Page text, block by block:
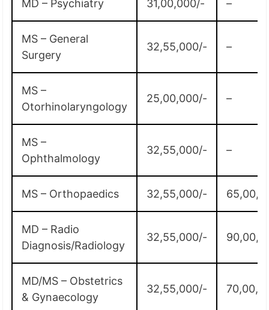
MD – Psychiatry 31,00,000/- –
MS – General
Surgery
32,55,000/- –
MS –
Otorhinolaryngology
25,00,000/- –
MS –
Ophthalmology
32,55,000/- –
MS – Orthopaedics 32,55,000/-
MD – Radio
Diagnosis/Radiology
32,55,000/-
MD/MS – Obstetrics
& Gynaecology
32,55,000/-